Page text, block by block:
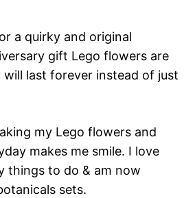
a quirky and original
gift Lego flowers are
last forever instead of just
my Lego flowers and
makes me smile. I love
things to do & am now
sets.